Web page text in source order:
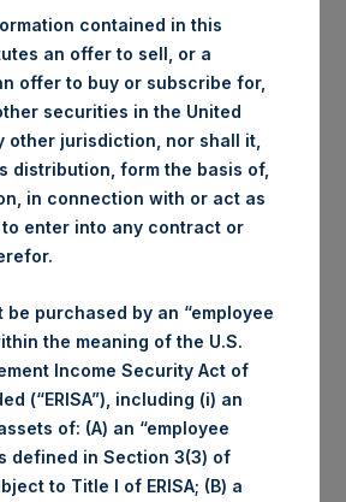
contained in this
an offer to sell, or a
offer to buy or subscribe for,
securities in the United
other jurisdiction, nor shall it,
distribution, form the basis of,
in connection with or act as
enter into any contract or
be purchased by an “employee
the meaning of the U.S.
Income Security Act of
(“ERISA”), including (i) an
of: (A) an “employee
defined in Section 3(3) of
to Title I of ERISA; (B) a